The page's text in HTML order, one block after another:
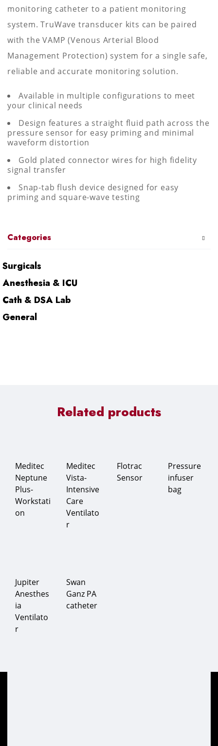
monitoring catheter to a patient monitoring
system. TruWave transducer kits can be paired
with the VAMP (Venous Arterial Blood
Management Protection) system for a single safe,
reliable and accurate monitoring solution.
Available in multiple configurations to meet
your clinical needs
Design features a straight fluid path across the
pressure sensor for easy priming and minimal
waveform distortion
Gold plated connector wires for high fidelity
signal transfer
Snap-tab flush device designed for easy
priming and square-wave testing
Categories
Surgicals
Anesthesia & ICU
Cath & DSA Lab
General
Related products
Meditec
Neptune
Plus-
Workstati
on
Meditec
Vista-
Intensive
Care
Ventilato
r
Flotrac
Sensor
Pressure
infuser
bag
Jupiter
Anesthes
ia
Ventilato
r
Swan
Ganz PA
catheter